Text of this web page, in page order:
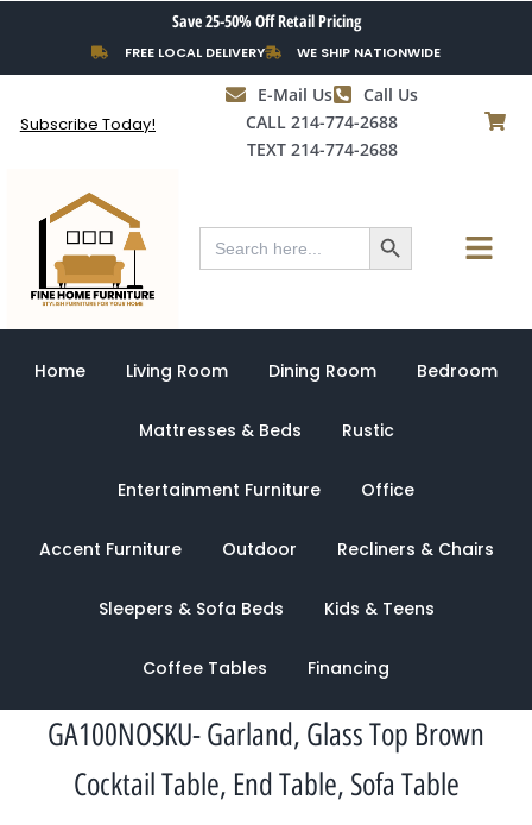
content
Save 25-50% Off Retail Pricing
FREE LOCAL DELIVERY WE SHIP NATIONWIDE
Subscribe Today!
E-Mail Us
Call Us
CALL 214-774-2688
TEXT 214-774-2688
Search
for:
Search Button Menu
Home Living Room Dining Room Bedroom
Mattresses & Beds Rustic
Entertainment Furniture Office
Accent Furniture Outdoor Recliners & Chairs
Sleepers & Sofa Beds Kids & Teens
Coffee Tables Financing
GA100NOSKU- Garland, Glass Top Brown
Cocktail Table, End Table, Sofa Table